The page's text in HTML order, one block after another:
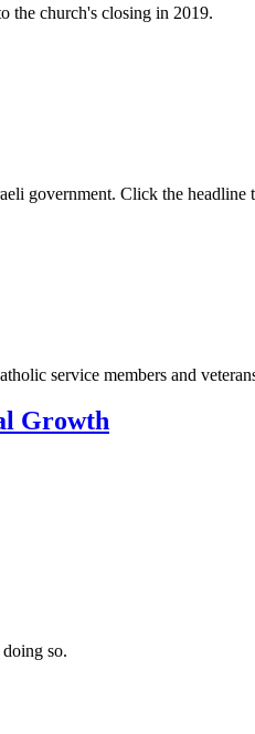
the church's closing in 2019.
government. Click the headline
service members and
Growth
so.